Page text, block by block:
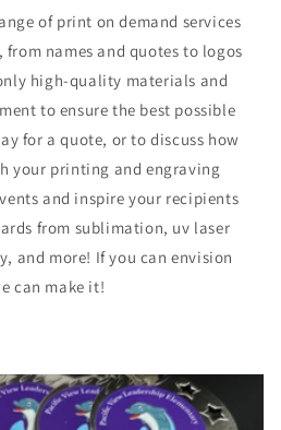
of print on demand services
names and quotes to logos
high-quality materials and
to ensure the best possible
for a quote, or to discuss how
your printing and engraving
and inspire your recipients
from sublimation, uv laser
and more! If you can envision
can make it!